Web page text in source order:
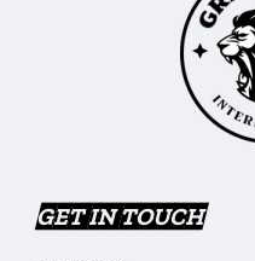
GET IN TOUCH